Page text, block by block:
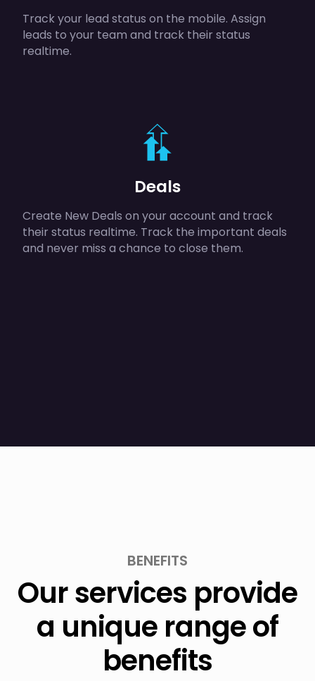
Track your lead status on the mobile. Assign
leads to your team and track their status
realtime.
Deals
Create New Deals on your account and track
their status realtime. Track the important deals
and never miss a chance to close them.
BENEFITS
Our services provide
a unique range of
benefits